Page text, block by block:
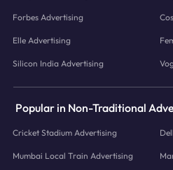
Forbes Advertising
Elle Advertising
Silicon India Advertising
Popular in Non-Traditional
Cricket Stadium Advertising
Mumbai Local Train Advertising